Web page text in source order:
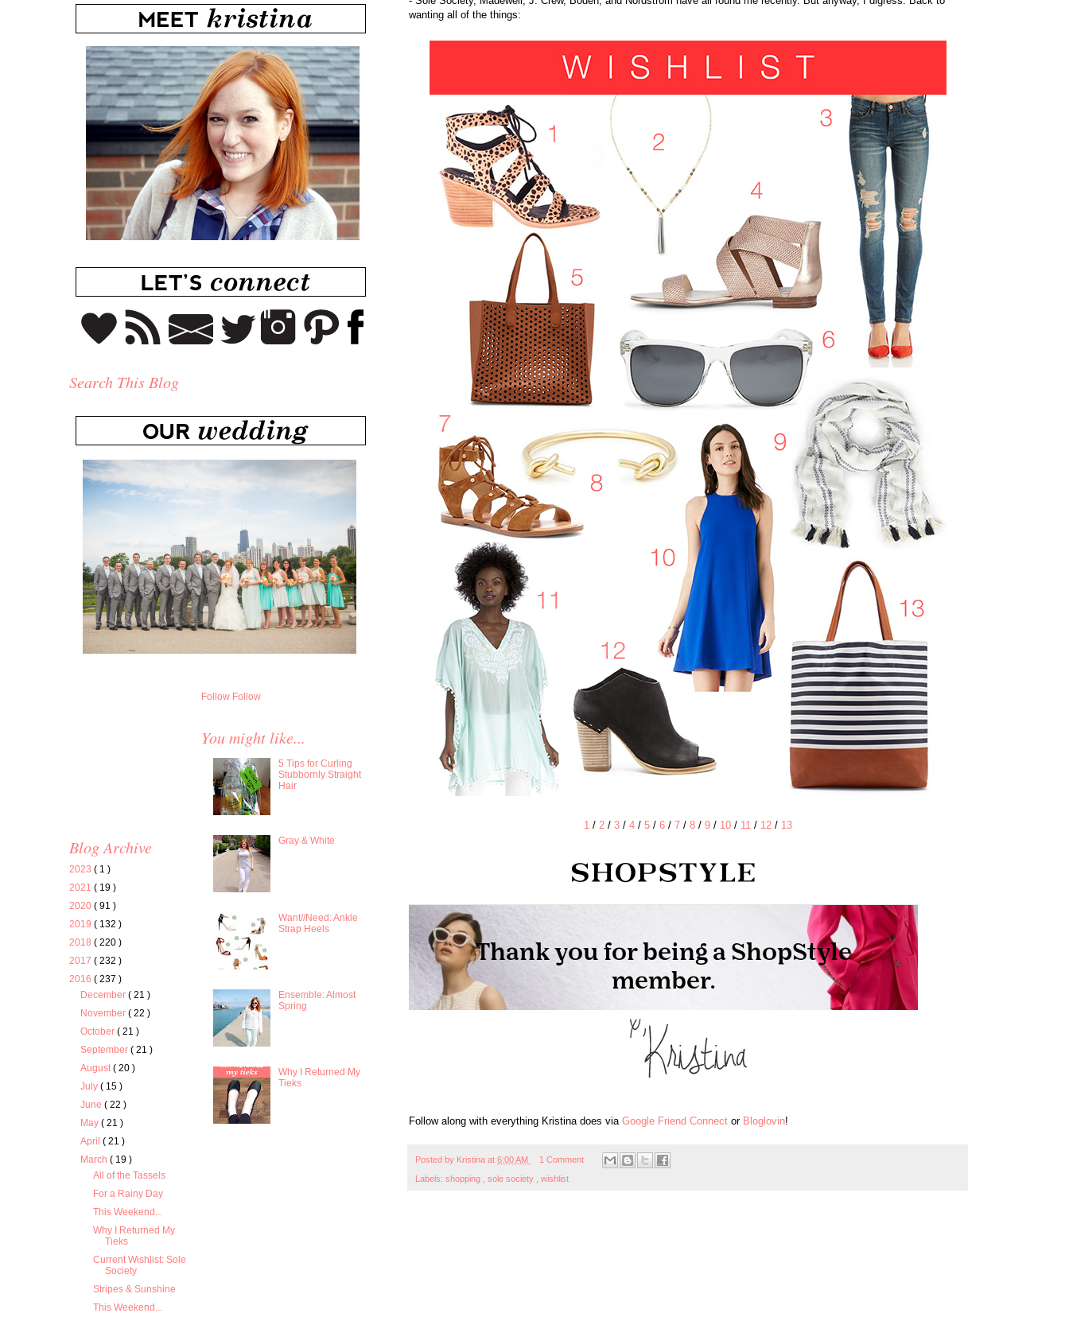
wanting all of the things:
1 / 2/ 3/ 4/ 5/ 6/ 7/ 8/ 9/ 10/ 11 / 12/ 13
Follow along with everything Kristina does via Google Friend Connect or Bloglovin!
Posted by Kristina at 6:00 AM 1 Comment
Labels: shopping sole society wishlist
Search This Blog
Blog Archive
2023 ( 1 )
2021 ( 19 )
2020 ( 91 )
2019 ( 132 )
2018 ( 220 )
2017 ( 232 )
2016 ( 237 )
December( 21 )
November( 22 )
October( 21 )
September( 21 )
August( 20 )
July( 15 )
June( 22 )
May( 21 )
April( 21 )
March( 19 )
All of the Tassels
For a Rainy Day
This Weekend...
Why I Returned My
Tieks
Current Wishlist: Sole
Society
Stripes & Sunshine
This Weekend...
Follow Follow
You might like...
5 Tips for Curling
Stubbornly Straight
Hair
Gray & White
Want//Need: Ankle
Strap Heels
Ensemble: Almost
Spring
Why I Returned My
Tieks